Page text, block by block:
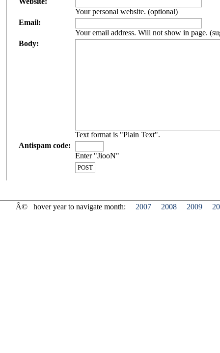
Your personal website. (optional)
Email:
Your email address. Will not show in page.
Body:
Text format is "Plain Text".
Antispam code:
Enter "JiooN"
Â© hover year to navigate month: 2007 2008 2009